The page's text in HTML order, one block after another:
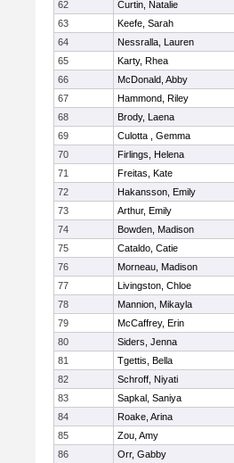
62
Curtin, Natalie
63
Keefe, Sarah
64
Nessralla, Lauren
65
Karty, Rhea
66
McDonald, Abby
67
Hammond, Riley
68
Brody, Laena
69
Culotta , Gemma
70
Firlings, Helena
71
Freitas, Kate
72
Hakansson, Emily
73
Arthur, Emily
74
Bowden, Madison
75
Cataldo, Catie
76
Morneau, Madison
77
Livingston, Chloe
78
Mannion, Mikayla
79
McCaffrey, Erin
80
Siders, Jenna
81
Tgettis, Bella
82
Schroff, Niyati
83
Sapkal, Saniya
84
Roake, Arina
85
Zou, Amy
86
Orr, Gabby